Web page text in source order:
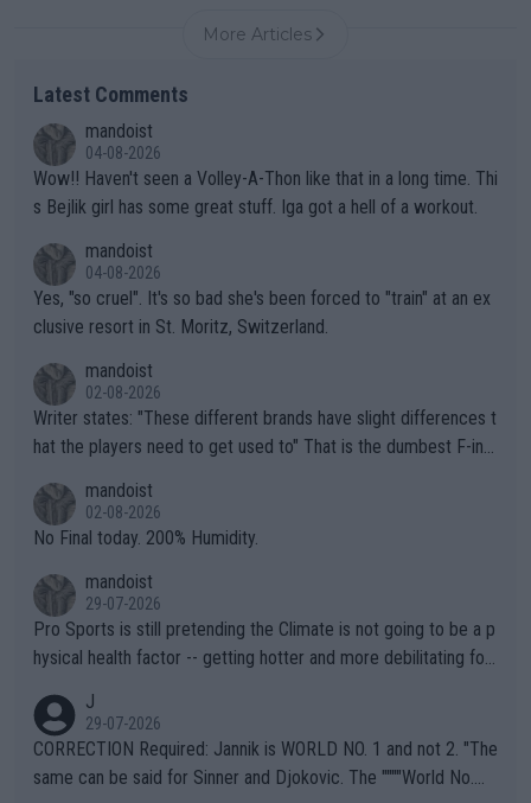
More Articles
Latest Comments
mandoist
04-08-2026
Wow!! Haven't seen a Volley-A-Thon like that in a long time. Thi
s Bejlik girl has some great stuff. Iga got a hell of a workout.
mandoist
04-08-2026
Yes, "so cruel". It's so bad she's been forced to "train" at an ex
clusive resort in St. Moritz, Switzerland.
mandoist
02-08-2026
Writer states: "These different brands have slight differences t
hat the players need to get used to" That is the dumbest F-ing
n) telling the World's Top Players they are, essentially, full of sh
it.
mandoist
02-08-2026
No Final today. 200% Humidity.
mandoist
29-07-2026
Pro Sports is still pretending the Climate is not going to be a p
hysical health factor -- getting hotter and more debilitating for
g to" get hotter... IT IS ALREADY HERE!! Sport governing bodi
es and venues are -- and have been -- disregarding the warning
s regarding the Future temperatures when it comes to outdoo
J
29-07-2026
CORRECTION Required: Jannik is WORLD NO. 1 and not 2. "The
same can be said for Sinner and Djokovic. The """"World No.